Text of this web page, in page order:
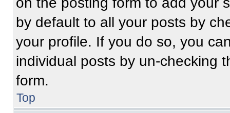
by default to all your posts by
your profile. If you do so, you
individual posts by un-checking
form.
Top